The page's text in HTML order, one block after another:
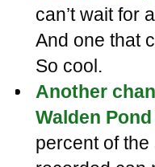
can’t wait for
And one that
So cool.
Another
Walden
percent of